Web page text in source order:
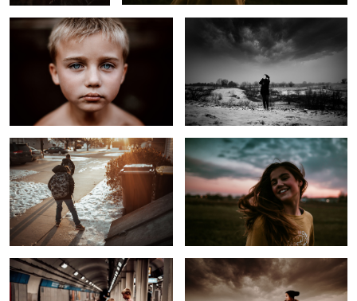
1
On the Way to School Untitled 3
Rural Kids on Railway Before the Storm